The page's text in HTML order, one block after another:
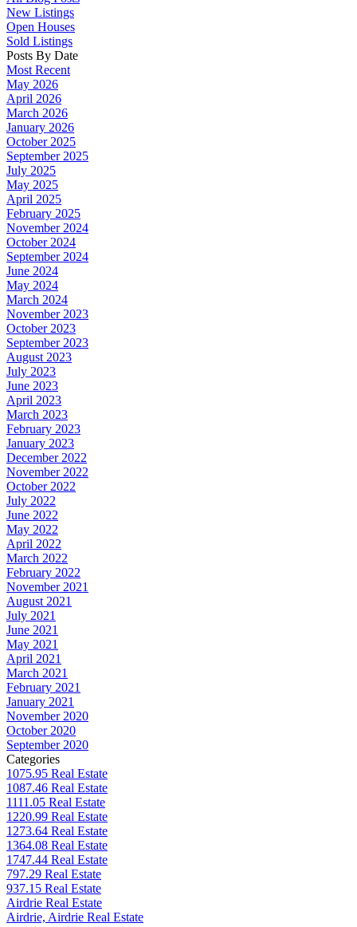
New Listings
Open Houses
Sold Listings
Posts By Date
Most Recent
May 2026
April 2026
March 2026
January 2026
October 2025
September 2025
July 2025
May 2025
April 2025
February 2025
November 2024
October 2024
September 2024
June 2024
May 2024
March 2024
November 2023
October 2023
September 2023
August 2023
July 2023
June 2023
April 2023
March 2023
February 2023
January 2023
December 2022
November 2022
October 2022
July 2022
June 2022
May 2022
April 2022
March 2022
February 2022
November 2021
August 2021
July 2021
June 2021
May 2021
April 2021
March 2021
February 2021
January 2021
November 2020
October 2020
September 2020
Categories
1075.95 Real Estate
1087.46 Real Estate
1111.05 Real Estate
1220.99 Real Estate
1273.64 Real Estate
1364.08 Real Estate
1747.44 Real Estate
797.29 Real Estate
937.15 Real Estate
Airdrie Real Estate
Airdrie, Airdrie Real Estate